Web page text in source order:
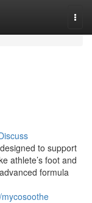
to support
athlete’s foot and
formula